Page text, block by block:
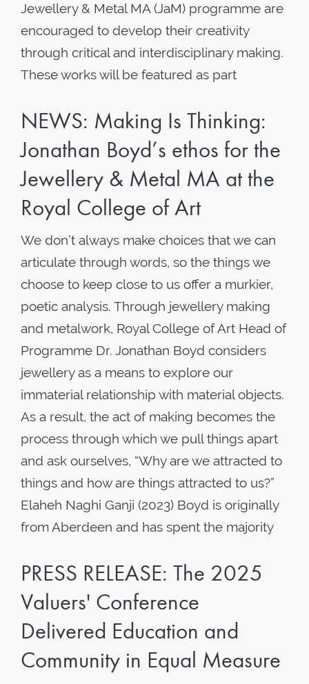
Jewellery & Metal MA (JaM) programme are
encouraged to develop their creativity
through critical and interdisciplinary making.
These works will be featured as part
NEWS: Making Is Thinking:
Jonathan Boyd’s ethos for the
Jewellery & Metal MA at the
Royal College of Art
We don’t always make choices that we can
articulate through words, so the things we
choose to keep close to us offer a murkier,
poetic analysis. Through jewellery making
and metalwork, Royal College of Art Head of
Programme Dr. Jonathan Boyd considers
jewellery as a means to explore our
immaterial relationship with material objects.
As a result, the act of making becomes the
process through which we pull things apart
and ask ourselves, “Why are we attracted to
things and how are things attracted to us?”
Elaheh Naghi Ganji (2023) Boyd is originally
from Aberdeen and has spent the majority
PRESS RELEASE: The 2025
Valuers' Conference
Delivered Education and
Community in Equal Measure